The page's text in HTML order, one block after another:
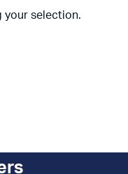
your selection.